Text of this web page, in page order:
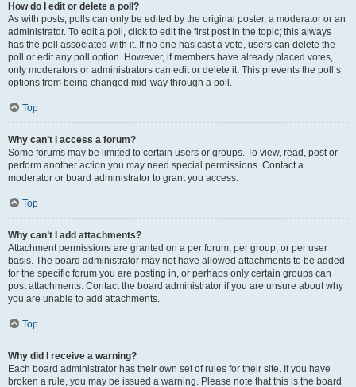
How do I edit or delete a poll?
As with posts, polls can only be edited by the original poster, a moderator or an
administrator. To edit a poll, click to edit the first post in the topic; this always
has the poll associated with it. If no one has cast a vote, users can delete the
poll or edit any poll option. However, if members have already placed votes,
only moderators or administrators can edit or delete it. This prevents the poll’s
options from being changed mid-way through a poll.
Top
Why can’t I access a forum?
Some forums may be limited to certain users or groups. To view, read, post or
perform another action you may need special permissions. Contact a
moderator or board administrator to grant you access.
Top
Why can’t I add attachments?
Attachment permissions are granted on a per forum, per group, or per user
basis. The board administrator may not have allowed attachments to be added
for the specific forum you are posting in, or perhaps only certain groups can
post attachments. Contact the board administrator if you are unsure about why
you are unable to add attachments.
Top
Why did I receive a warning?
Each board administrator has their own set of rules for their site. If you have
broken a rule, you may be issued a warning. Please note that this is the board